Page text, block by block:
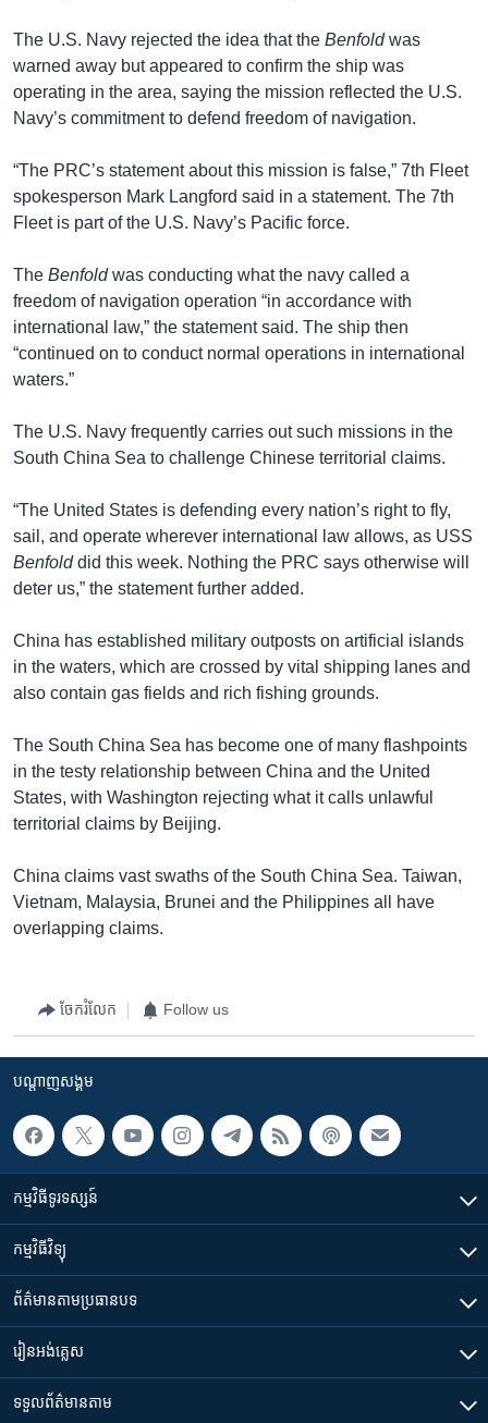
The U.S. Navy rejected the idea that the Benfoldwas
warned away but appeared to confirm the ship was
operating in the area, saying the mission reflected the U.S.
Navy’s commitment to defend freedom of navigation.
“The PRC’s statement about this mission is false,” 7th Fleet
spokesperson Mark Langford said in a statement. The 7th
Fleet is part of the U.S. Navy’s Pacific force.
The Benfoldwas conducting what the navy called a
freedom of navigation operation “in accordance with
international law,” the statement said. The ship then
“continued on to conduct normal operations in international
waters.”
The U.S. Navy frequently carries out such missions in the
South China Sea to challenge Chinese territorial claims.
“The United States is defending every nation’s right to fly,
sail, and operate wherever international law allows, as USS
Benfolddid this week. Nothing the PRC says otherwise will
deter us,” the statement further added.
China has established military outposts on artificial islands
in the waters, which are crossed by vital shipping lanes and
also contain gas fields and rich fishing grounds.
The South China Sea has become one of many flashpoints
in the testy relationship between China and the United
States, with Washington rejecting what it calls unlawful
territorial claims by Beijing.
China claims vast swaths of the South China Sea. Taiwan,
Vietnam, Malaysia, Brunei and the Philippines all have
overlapping claims.
ចែករំលែក Follow us
បណ្តាញ​សង្គម
កម្មវិធី​ទូរទស្សន៍
កម្មវិធី​វិទ្យុ
ព័ត៌មាន​តាមប្រធានបទ​
រៀន​​អង់គ្លេស
ទទួល​ព័ត៌មាន​តាម